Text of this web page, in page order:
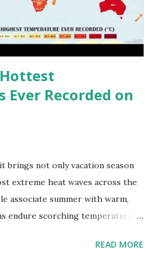
Ever Recorded on
brings not only vacation season
extreme heat waves across the
associate summer with warm,
endure scorching temperatures
we’ve mapped the highest
READ MORE